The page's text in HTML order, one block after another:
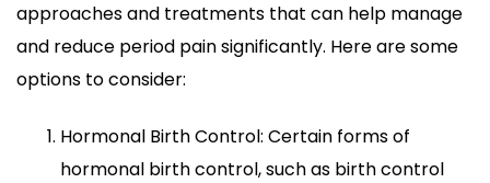
approaches and treatments that can help manage
and reduce period pain significantly. Here are some
options to consider:
Hormonal Birth Control: Certain forms of
hormonal birth control, such as birth control